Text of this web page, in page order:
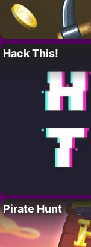
Hack This!
Pirate Hunt